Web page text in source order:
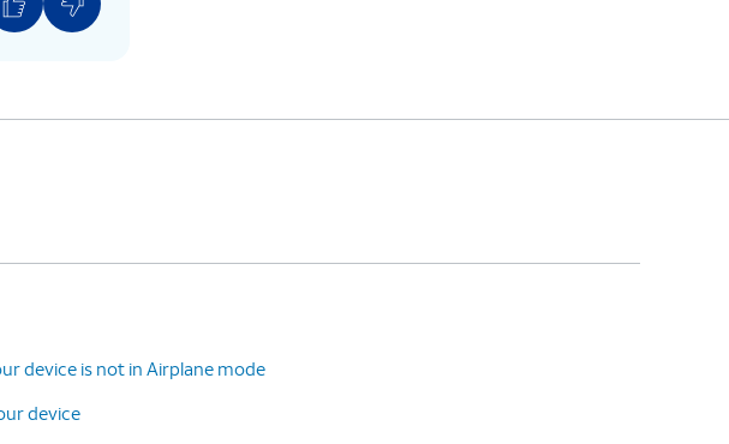
device is not in Airplane mode
device